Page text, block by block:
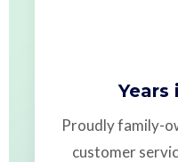
Years
Proudly family-
customer